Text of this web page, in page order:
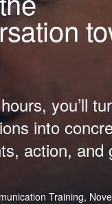
you’ll
into
action, and
Training,